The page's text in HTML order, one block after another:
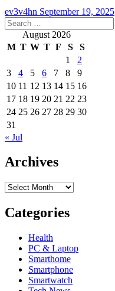
ev3v4hn September 19, 2025
Search
for: August 2026
M T W T F S
S
1
2
3
4 5 6 7 8
9
10 11 12 13 14 15 16
17 18 19 20 21 22 23
24 25 26 27 28 29 30
31
« Jul
Archives
Archives
Categories
Health
PC & Laptop
Smarthome
Smartphone
Smartwatch